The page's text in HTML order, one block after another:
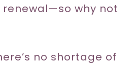
why not
no shortage of